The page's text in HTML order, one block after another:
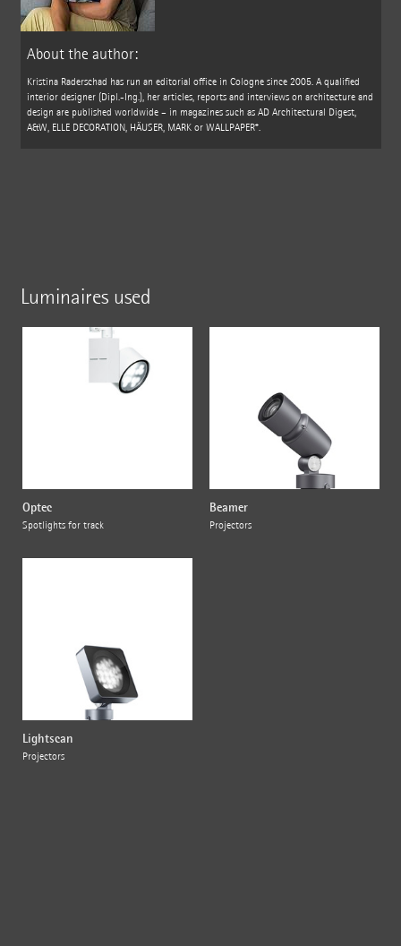
About the author:
Kristina Raderschad has run an editorial office in Cologne since 2005. A qualified
interior designer (Dipl.-Ing.), her articles, reports and interviews on architecture and
design are published worldwide – in magazines such as AD Architectural Digest,
A&W, ELLE DECORATION, HÄUSER, MARK or WALLPAPER*.
Luminaires used
Optec
Spotlights for track
Beamer
Projectors
Lightscan
Projectors